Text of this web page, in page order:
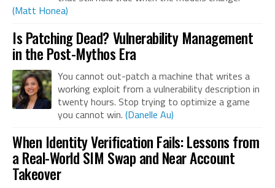
(Matt Honea)
Is Patching Dead? Vulnerability Management
in the Post-Mythos Era
You cannot out-patch a machine that writes a
working exploit from a vulnerability description in
twenty hours. Stop trying to optimize a game
you cannot win. (Danelle Au)
When Identity Verification Fails: Lessons from
a Real-World SIM Swap and Near Account
Takeover